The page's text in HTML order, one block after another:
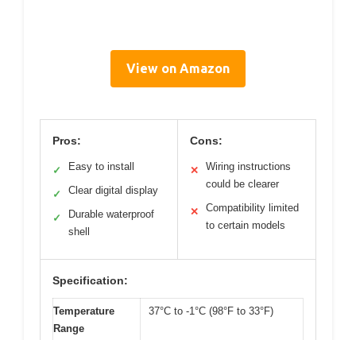
View on Amazon
Pros:
✓ Easy to install
✓ Clear digital display
✓
Durable waterproof
shell
Cons:
✕
Wiring instructions
could be clearer
✕
Compatibility limited
to certain models
Specification:
Temperature
Range
37°C to -1°C (98°F to 33°F)